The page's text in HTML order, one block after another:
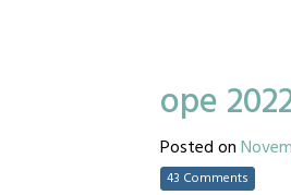
ope
Posted on
43 Comments